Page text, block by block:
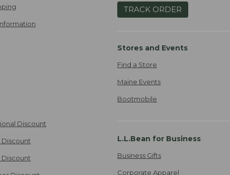
Discount
Discount
Discount
TRACK ORDER
Stores and Events
Find a Store
Maine Events
Bootmobile
L.L.Bean for Business
Business Gifts
Corporate Apparel